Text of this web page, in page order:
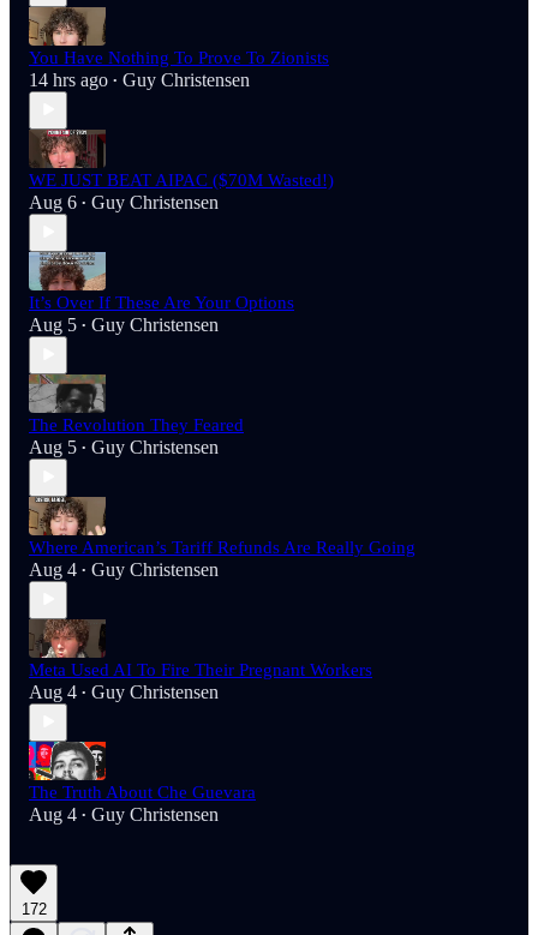
You Have Nothing To Prove To Zionists
14 hrs ago • Guy Christensen
WE JUST BEAT AIPAC ($70M Wasted!)
Aug 6 • Guy Christensen
It’s Over If These Are Your Options
Aug 5 • Guy Christensen
The Revolution They Feared
Aug 5 • Guy Christensen
Where American’s Tariff Refunds Are Really Going
Aug 4 • Guy Christensen
Meta Used AI To Fire Their Pregnant Workers
Aug 4 • Guy Christensen
The Truth About Che Guevara
Aug 4 • Guy Christensen
172